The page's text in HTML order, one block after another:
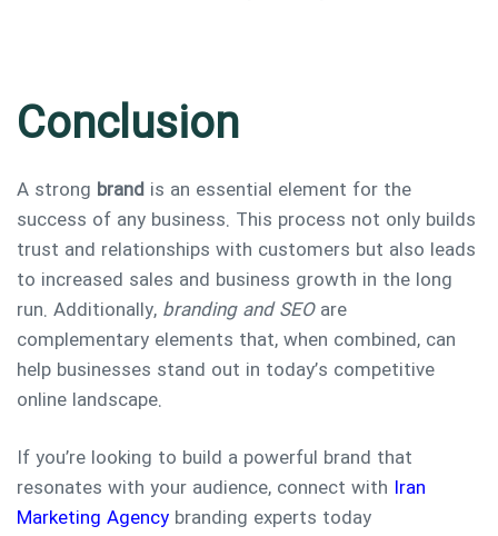
Conclusion
A strong brand is an essential element for the
success of any business. This process not only builds
trust and relationships with customers but also leads
to increased sales and business growth in the long
run. Additionally, branding and SEOare
complementary elements that, when combined, can
help businesses stand out in today’s competitive
online landscape.
If you’re looking to build a powerful brand that
resonates with your audience, connect with Iran
Marketing Agency branding experts today